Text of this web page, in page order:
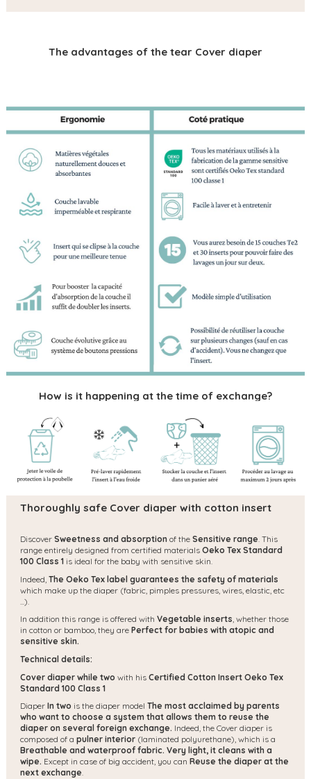
The advantages of the tear Cover diaper
How is it happening at the time of exchange?
Thoroughly safe Cover diaper with cotton insert
Discover Sweetness and absorption of the Sensitive range. This
range entirely designed from certified materials Oeko Tex Standard
100 Class 1 is ideal for the baby with sensitive skin.
Indeed, The Oeko Tex label guarantees the safety of materials
which make up the diaper (fabric, pimples pressures, wires, elastic, etc
...).
In addition this range is offered with Vegetable inserts, whether those
in cotton or bamboo, they are Perfect for babies with atopic and
sensitive skin.
Technical details:
Cover diaper while two with his Certified Cotton Insert Oeko Tex
Standard 100 Class 1
Diaper In two is the diaper model The most acclaimed by parents
who want to choose a system that allows them to reuse the
diaper on several foreign exchange. Indeed, the Cover diaper is
composed of a pulner interior (laminated polyurethane), which is a
Breathable and waterproof fabric. Very light, it cleans with a
wipe. Except in case of big accident, you can Reuse the diaper at the
next exchange.